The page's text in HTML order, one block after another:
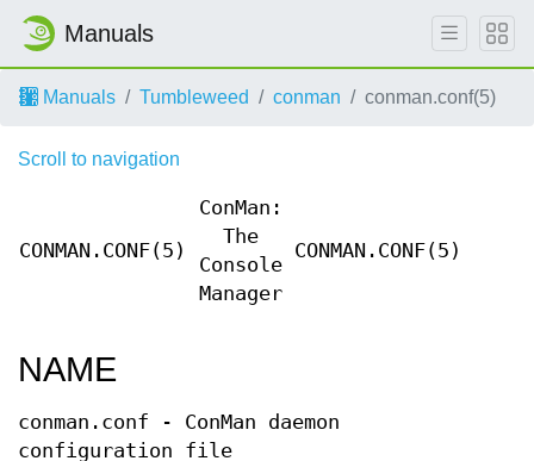
Manuals
Manuals Tumbleweed conman conman.conf(5)
Scroll to navigation
CONMAN.CONF(5)
ConMan:
The
Console
Manager
CONMAN.CONF(5)
NAME
conman.conf - ConMan daemon
configuration file